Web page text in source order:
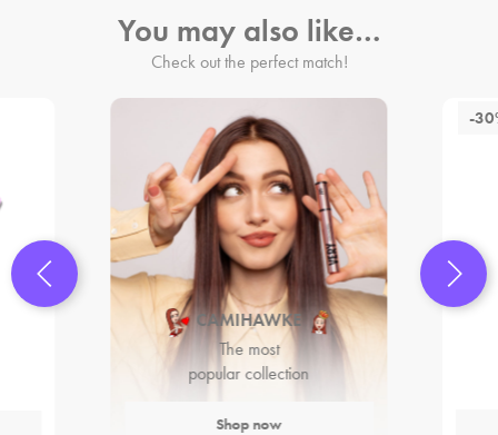
You may also like…
Check out the perfect match!
CAMIHAWKE
The most
popular collection
Shop now
-